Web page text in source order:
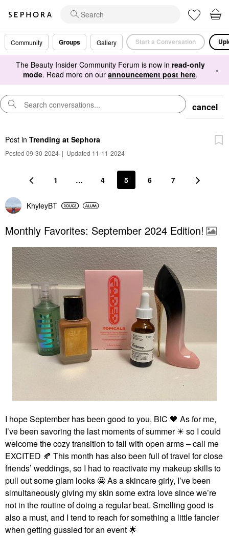
Community Groups Gallery Start a Conversation
The Beauty Insider Community Forum is now in read-only
mode. Read more on our announcement post here. ×
cancel
Post in Trending at Sephora
Posted 09-30-2024 | Updated 11-11-2024
1 … 4 5 6 7
KhyleyBT
Monthly Favorites: September 2024 Edition!
I hope September has been good to you, BIC 🧡 As for me,
I’ve been savoring the last moments of summer ☀ so I could
welcome the cozy transition to fall with open arms – call me
EXCITED 🍂 This month has also been full of travel for close
friends’ weddings, so I had to reactivate my makeup skills to
pull out some glam looks 🤩 As a skincare girly, I’ve been
simultaneously giving my skin some extra love since we’re
not in the routine of doing a regular beat. Smelling good is
also a must, and I tend to reach for something a little fancier
when getting gussied for an event🌟